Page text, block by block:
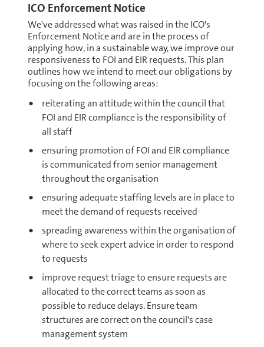
ICO Enforcement Notice
We've addressed what was raised in the ICO's
Enforcement Notice and are in the process of
applying how, in a sustainable way, we improve our
responsiveness to FOI and EIR requests. This plan
outlines how we intend to meet our obligations by
focusing on the following areas:
reiterating an attitude within the council that
FOI and EIR compliance is the responsibility of
all staff
ensuring promotion of FOI and EIR compliance
is communicated from senior management
throughout the organisation
ensuring adequate staffing levels are in place to
meet the demand of requests received
spreading awareness within the organisation of
where to seek expert advice in order to respond
to requests
improve request triage to ensure requests are
allocated to the correct teams as soon as
possible to reduce delays. Ensure team
structures are correct on the council's case
management system